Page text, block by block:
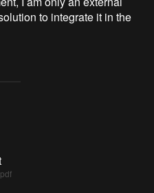
to integrate it in the